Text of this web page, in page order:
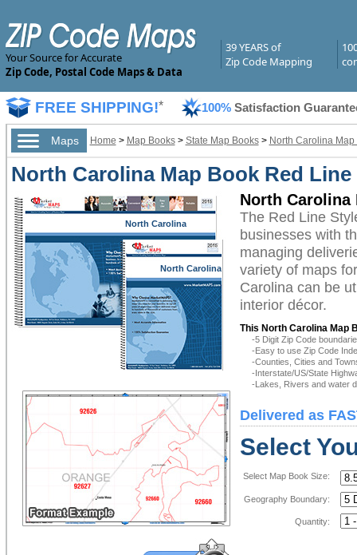
Your Source for Accurate
Zip Code, Postal Code Maps & Data
39 YEARS of
Zip Code Mapping
FREE SHIPPING!* 100% Satisfaction
Maps Home > Map Books> State Map Books> North Carolina Map
North Carolina Map Book Red Line
North Carolina
North Carolina
North Carolina
The Red Line
businesses with
managing
variety of maps
Carolina can be
interior décor.
This North Carolina Map
-5 Digit Zip Code
-Easy to use Zip Code
-Counties, Cities and
-Interstate/US/State
-Lakes, Rivers and water
Delivered as
Select
Select Map Book Size:
Geography Boundary:
Quantity: